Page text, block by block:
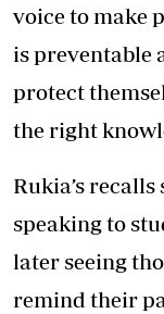
voice to make
is preventable
protect
the right
Rukia’s
speaking to
later seeing
remind their